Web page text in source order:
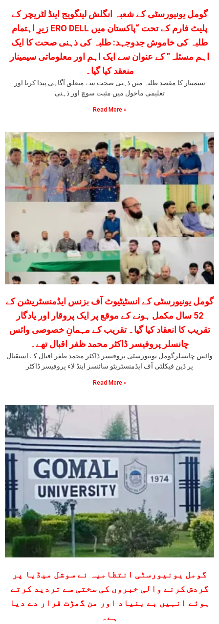
گومل یونیورسٹی کے شعبہ انگلش لینگویج اینڈ لٹریچر کے
زیرِ اہتمام ERO DELL پلیٹ فارم کے تحت “پاکستان میں
طلبہ کی خاموش جدوجہد: طلبہ کی ذہنی صحت کا ایک
اہم مسئلہ” کے عنوان سے ایک اہم اور معلوماتی سیمینار
منعقد کیا گیا۔
سیمینار کا مقصد طلبہ میں ذہنی صحت سے متعلق آگاہی پیدا کرنا اور
تعلیمی ماحول میں مثبت سوچ اور ذہنی
Read More »
گومل یونیورسٹی کے انسٹیٹیوٹ آف بزنس ایڈمنسٹریشن کے
52 سال مکمل ہونے کے موقع پر ایک پروقار اور یادگار
تقریب کا انعقاد کیا گیا۔ تقریب کے مہمانِ خصوصی وائس
چانسلر پروفیسر ڈاکٹر محمد ظفر اقبال تھے۔
وائس چانسلرگومل یونیورسٹی پروفیسر ڈاکٹر محمد ظفر اقبال کے استقبال
پر ڈین فیکلٹی آف ایڈمنسٹریٹو سائنسز اینڈ لاء پروفیسر ڈاکٹر
Read More »
گومل یونیورسٹی انتظامیہ نے سوشل میڈیا پر
گردش کرنے والی خبروں کی سختی سے تردید کرتے
ہوئے انہیں بے بنیاد اور من گھڑت قرار دے دیا
ہے۔